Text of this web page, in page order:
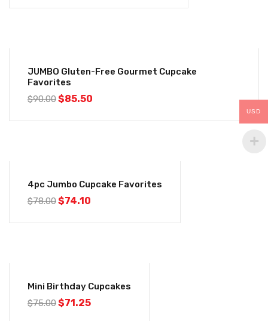
JUMBO Gluten-Free Gourmet Cupcake
Favorites
$90.00$85.50
4pc Jumbo Cupcake Favorites
$78.00$74.10
Mini Birthday Cupcakes
$75.00$71.25
USD